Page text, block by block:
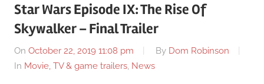
Star Wars Episode IX: The Rise Of
Skywalker – Final Trailer
On October 22, 2019 11:08 pm By Dom Robinson
In Movie, TV & game trailers, News